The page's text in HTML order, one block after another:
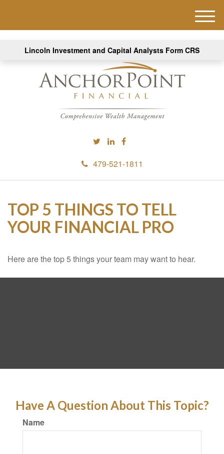
Lincoln Investment and Capital Analysts Form CRS
479-521-1811
M
e
TOP 5 THINGS TO TELL
YOUR FINANCIAL PRO
Here are the top 5 things your team may want to hear.
Have A Question About This Topic?
Name